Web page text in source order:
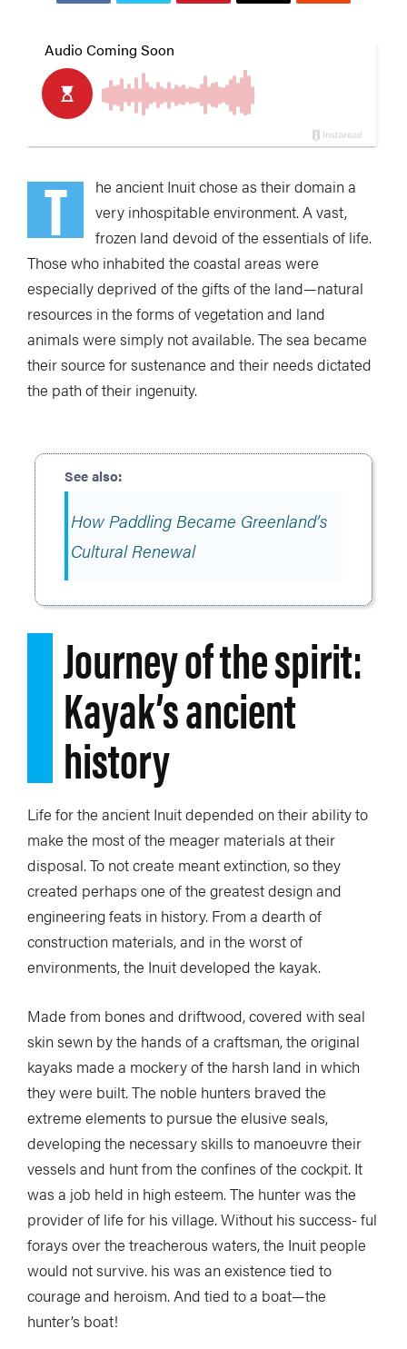
T
he ancient Inuit chose as their domain a
very inhospitable environment. A vast,
frozen land devoid of the essentials of life.
Those who inhabited the coastal areas were
especially deprived of the gifts of the land—natural
resources in the forms of vegetation and land
animals were simply not available. The sea became
their source for sustenance and their needs dictated
the path of their ingenuity.
How Paddling Became Greenland’s
Cultural Renewal
Journey of the spirit:
Kayak’s ancient
history
Life for the ancient Inuit depended on their ability to
make the most of the meager materials at their
disposal. To not create meant extinction, so they
created perhaps one of the greatest design and
engineering feats in history. From a dearth of
construction materials, and in the worst of
environments, the Inuit developed the kayak.
Made from bones and driftwood, covered with seal
skin sewn by the hands of a craftsman, the original
kayaks made a mockery of the harsh land in which
they were built. The noble hunters braved the
extreme elements to pursue the elusive seals,
developing the necessary skills to manoeuvre their
vessels and hunt from the confines of the cockpit. It
was a job held in high esteem. The hunter was the
provider of life for his village. Without his success- ful
forays over the treacherous waters, the Inuit people
would not survive. his was an existence tied to
courage and heroism. And tied to a boat—the
hunter’s boat!